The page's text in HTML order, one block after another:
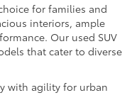
for families and
interiors, ample
Our used SUV
that cater to diverse
with agility for urban